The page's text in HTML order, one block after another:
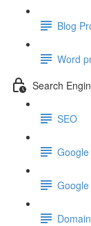
Blog
Word
Search
SEO